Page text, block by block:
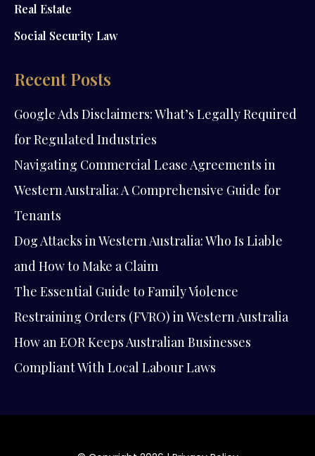
Real Estate
Social Security Law
Recent Posts
Google Ads Disclaimers: What’s Legally Required
for Regulated Industries
Navigating Commercial Lease Agreements in
Western Australia: A Comprehensive Guide for
Tenants
Dog Attacks in Western Australia: Who Is Liable
and How to Make a Claim
The Essential Guide to Family Violence
Restraining Orders (FVRO) in Western Australia
How an EOR Keeps Australian Businesses
Compliant With Local Labour Laws